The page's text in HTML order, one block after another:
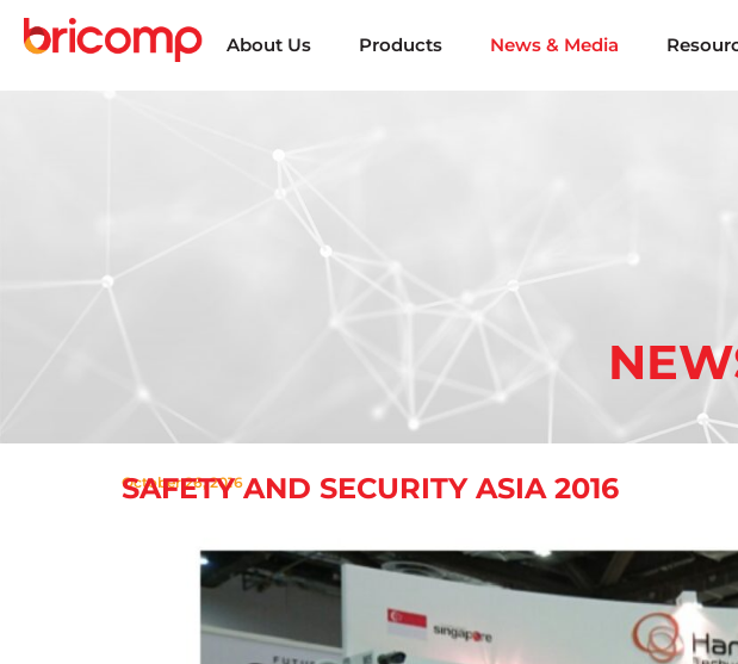
About Us Products News & Media
October 26, 2016
SAFETY AND SECURITY ASIA 2016